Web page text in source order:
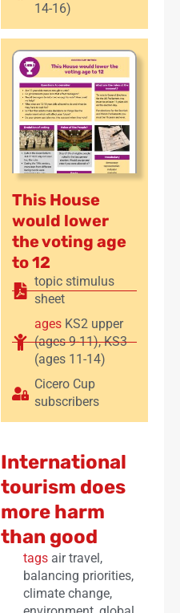
14-16)
This House
would lower
the voting age
to 12
topic stimulus
sheet
ages KS2 upper
(ages 9-11),KS3
(ages 11-14)
Cicero Cup
subscribers
International
tourism does
more harm
than good
tags air travel,
balancing priorities,
climate change,